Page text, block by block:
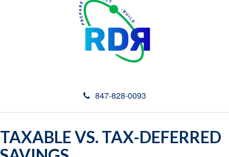
847-828-0093
TAXABLE VS. TAX-DEFERRED